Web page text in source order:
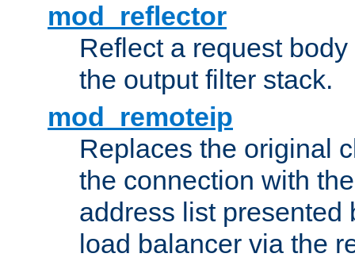
mod_reflector
Reflect a request
the output filter stack.
mod_remoteip
Replaces the original
the connection with
address list presented
load balancer via the